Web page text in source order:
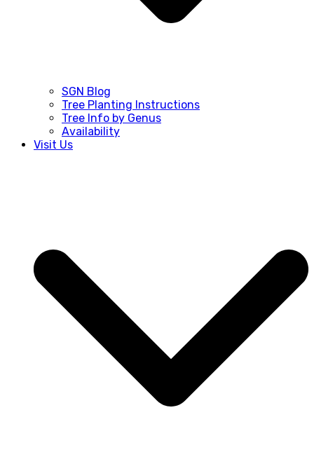
SGN Blog
Tree Planting Instructions
Tree Info by Genus
Availability
Visit Us